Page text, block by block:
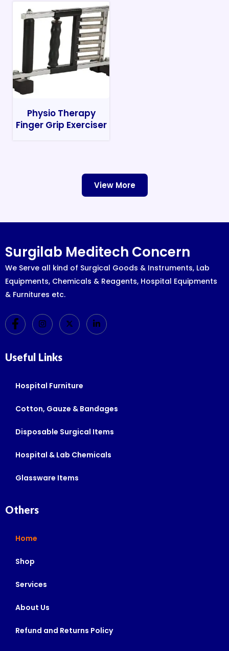
Physio Therapy
Finger Grip Exerciser
View More
Surgilab Meditech Concern
We Serve all kind of Surgical Goods & Instruments, Lab
Equipments, Chemicals & Reagents, Hospital Equipments
& Furnitures etc.
Useful Links
Hospital Furniture
Cotton, Gauze & Bandages
Disposable Surgical Items
Hospital & Lab Chemicals
Glassware Items
Others
Home
Shop
Services
About Us
Refund and Returns Policy